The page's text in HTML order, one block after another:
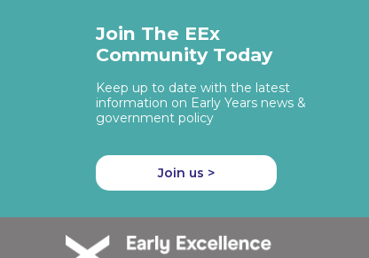
Join The EEx
Community Today
Keep up to date with the latest
information on Early Years news &
government policy
Join us >